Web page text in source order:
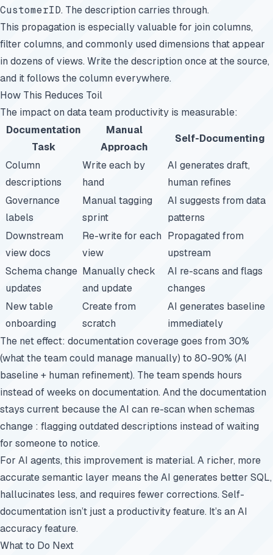
CustomerID. The description carries through.
This propagation is especially valuable for join columns,
filter columns, and commonly used dimensions that appear
in dozens of views. Write the description once at the source,
and it follows the column everywhere.
How This Reduces Toil
The impact on data team productivity is measurable:
Documentation
Task
Manual
Approach
Self-Documenting
Column
descriptions
Write each by
hand
AI generates draft,
human refines
Governance
labels
Manual tagging
sprint
AI suggests from data
patterns
Downstream
view docs
Re-write for each
view
Propagated from
upstream
Schema change
updates
Manually check
and update
AI re-scans and flags
changes
New table
onboarding
Create from
scratch
AI generates baseline
immediately
The net effect: documentation coverage goes from 30%
(what the team could manage manually) to 80-90% (AI
baseline + human refinement). The team spends hours
instead of weeks on documentation. And the documentation
stays current because the AI can re-scan when schemas
change : flagging outdated descriptions instead of waiting
for someone to notice.
For AI agents, this improvement is material. A richer, more
accurate semantic layer means the AI generates better SQL,
hallucinates less, and requires fewer corrections. Self-
documentation isn’t just a productivity feature. It’s an AI
accuracy feature.
What to Do Next